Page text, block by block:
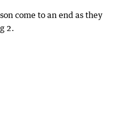
come to an end as they
2.